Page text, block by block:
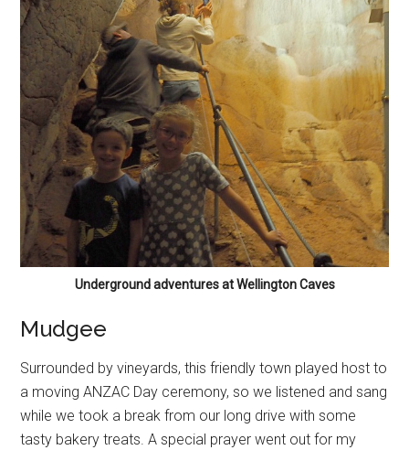
Underground adventures at Wellington Caves
Mudgee
Surrounded by vineyards, this friendly town played host to
a moving ANZAC Day ceremony, so we listened and sang
while we took a break from our long drive with some
tasty bakery treats. A special prayer went out for my